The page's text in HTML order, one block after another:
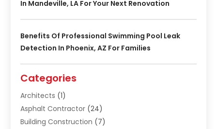
In Mandeville, LA For Your Next Renovation
Benefits Of Professional Swimming Pool Leak
Detection In Phoenix, AZ For Families
Categories
Architects (1)
Asphalt Contractor (24)
Building Construction (7)